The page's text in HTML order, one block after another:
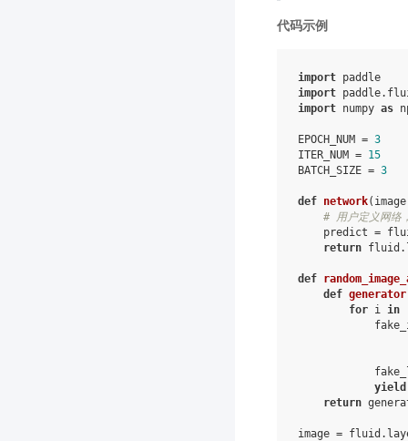
代码示例
import paddle
import
import numpy as
EPOCH_NUM = 3
ITER_NUM = 15
BATCH_SIZE = 3
def network( image
# 用户定义网络
predict =
return fluid .
def
def generator
for i in
yield
return
image = fluid .